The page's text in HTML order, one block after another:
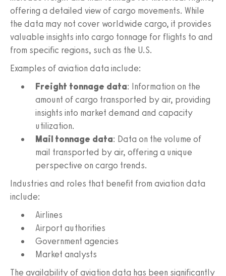
offering a detailed view of cargo movements. While
the data may not cover worldwide cargo, it provides
valuable insights into cargo tonnage for flights to and
from specific regions, such as the U.S.
Examples of aviation data include:
Freight tonnage data: Information on the
amount of cargo transported by air, providing
insights into market demand and capacity
utilization.
Mail tonnage data: Data on the volume of
mail transported by air, offering a unique
perspective on cargo trends.
Industries and roles that benefit from aviation data
include:
Airlines
Airport authorities
Government agencies
Market analysts
The availability of aviation data has been significantly